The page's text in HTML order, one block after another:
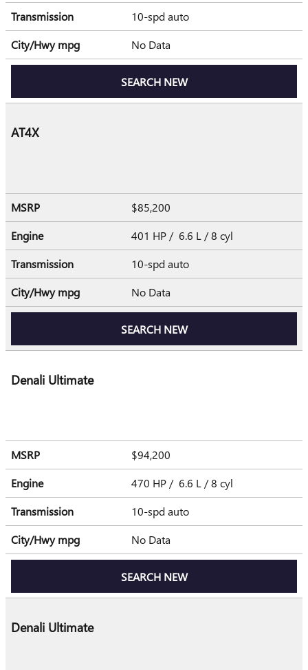
Transmission
10-spd auto
City/Hwympg No Data
SEARCH NEW
AT4X
MSRP
$85,200
Engine
401 HP / 6.6 L / 8 cyl
Transmission
10-spd auto
City/Hwympg No Data
SEARCH NEW
Denali Ultimate
MSRP
$94,200
Engine
470 HP / 6.6 L / 8 cyl
Transmission
10-spd auto
City/Hwympg No Data
SEARCH NEW
Denali Ultimate